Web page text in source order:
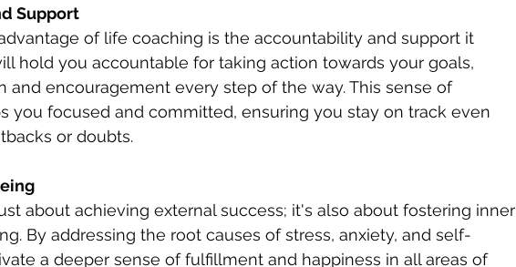
Support
of life coaching is the accountability and support it
hold you accountable for taking action towards your goals,
and encouragement every step of the way. This sense of
you focused and committed, ensuring you stay on track even
or doubts.
about achieving external success; it's also about fostering inner
By addressing the root causes of stress, anxiety, and self-
a deeper sense of fulfillment and happiness in all areas of